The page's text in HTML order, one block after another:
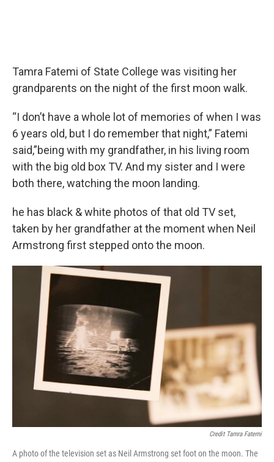
Tamra Fatemi of State College was visiting her
grandparents on the night of the first moon walk.
“I don’t have a whole lot of memories of when I was
6 years old, but I do remember that night,” Fatemi
said,”being with my grandfather, in his living room
with the big old box TV. And my sister and I were
both there, watching the moon landing.
he has black & white photos of that old TV set,
taken by her grandfather at the moment when Neil
Armstrong first stepped onto the moon.
Credit Tamra Fatemi
A photo of the television set as Neil Armstrong set foot on the moon. The